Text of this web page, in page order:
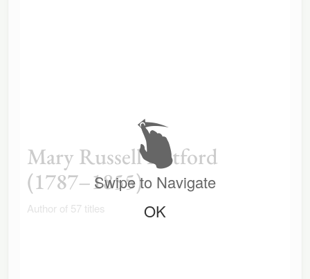
Mary Russell Mitford
(1787–1855)
Author of 57 titles
Swipe to Navigate
OK